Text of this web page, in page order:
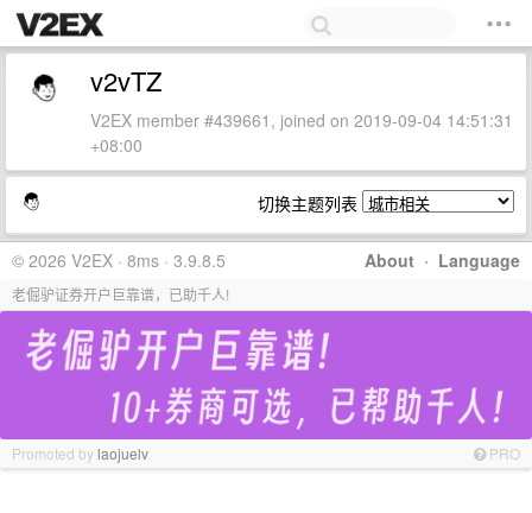
v2vTZ
V2EX member #439661, joined on 2019-09-04 14:51:31
+08:00
切换主题列表
About · Language
© 2026 V2EX · 8ms · 3.9.8.5
老倔驴证券开户巨靠谱，已助千人!
Promoted bylaojuelv PRO